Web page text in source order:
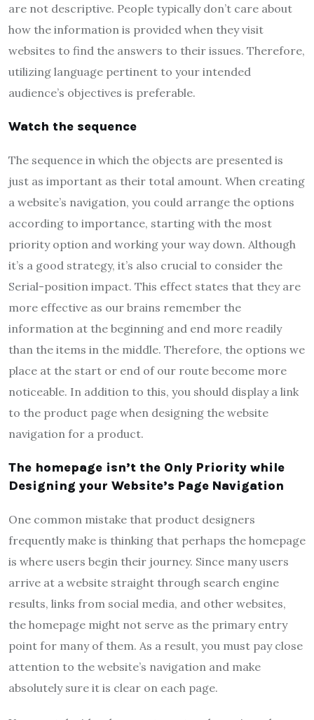
are not descriptive. People typically don’t care about
how the information is provided when they visit
websites to find the answers to their issues. Therefore,
utilizing language pertinent to your intended
audience’s objectives is preferable.
Watch the sequence
The sequence in which the objects are presented is
just as important as their total amount. When creating
a website’s navigation, you could arrange the options
according to importance, starting with the most
priority option and working your way down. Although
it’s a good strategy, it’s also crucial to consider the
Serial-position impact. This effect states that they are
more effective as our brains remember the
information at the beginning and end more readily
than the items in the middle. Therefore, the options we
place at the start or end of our route become more
noticeable. In addition to this, you should display a link
to the product page when designing the website
navigation for a product.
The homepage isn’t the Only Priority while
Designing your Website’s Page Navigation
One common mistake that product designers
frequently make is thinking that perhaps the homepage
is where users begin their journey. Since many users
arrive at a website straight through search engine
results, links from social media, and other websites,
the homepage might not serve as the primary entry
point for many of them. As a result, you must pay close
attention to the website’s navigation and make
absolutely sure it is clear on each page.